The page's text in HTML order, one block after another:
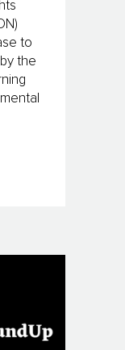
to
the